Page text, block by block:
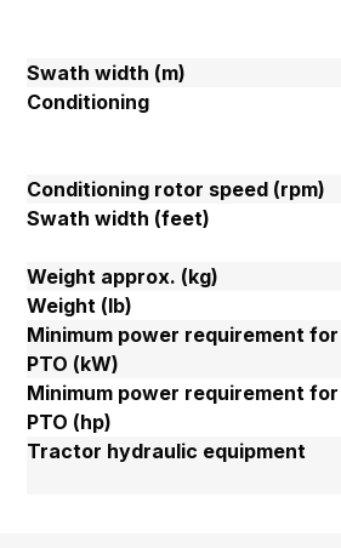
Swath width (m)
Conditioning
Conditioning rotor speed (rpm)
Swath width (feet)
Weight approx. (kg)
Weight (lb)
Minimum power requirement for
PTO (kW)
Minimum power requirement for
PTO (hp)
Tractor hydraulic equipment